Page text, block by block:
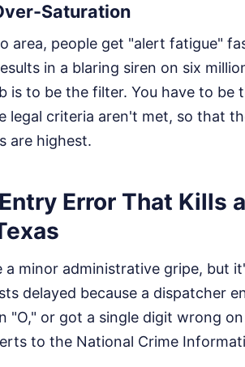
Saturation
area, people get "alert fatigue"
in a blaring siren on six
is to be the filter. You have to
legal criteria aren't met, so that
are highest.
Error That Kills
a minor administrative gripe, but
delayed because a dispatcher
"O," or got a single digit wrong
to the National Crime